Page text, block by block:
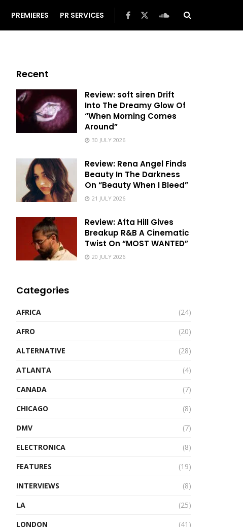
PREMIERES PR SERVICES
Recent
Review: soft siren Drift
Into The Dreamy Glow Of
“When Morning Comes
Around”
30 JULY 2026
Review: Rena Angel Finds
Beauty In The Darkness
On “Beauty When I Bleed”
21 JULY 2026
Review: Afta Hill Gives
Breakup R&B A Cinematic
Twist On “MOST WANTED”
20 JULY 2026
Categories
AFRICA
(24)
AFRO
(20)
ALTERNATIVE
(28)
ATLANTA
(4)
CANADA
(7)
CHICAGO
(8)
DMV
(7)
ELECTRONICA
(8)
FEATURES
(19)
INTERVIEWS
(8)
LA
(25)
LONDON
(41)